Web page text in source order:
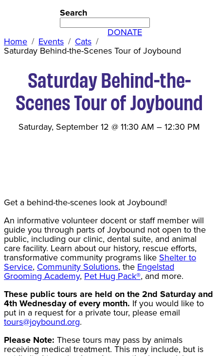
Search
DONATE
Home Events Cats
Saturday Behind-the-Scenes Tour of Joybound
Saturday Behind-the-
Scenes Tour of Joybound
Saturday, September 12 @11:30 AM –12:30 PM
Get a behind-the-scenes look at Joybound!
An informative volunteer docent or staff member will
guide you through parts of Joybound not open to the
public, including our clinic, dental suite, and animal
care facility. Learn about our history, rescue efforts,
transformative community programs like Shelter to
Service, Community Solutions, the Engelstad
Grooming Academy, Pet Hug Pack®, and more.
These public tours are held on the 2nd Saturday and
4th Wednesday of every month. If you would like to
put in a request for a private tour, please email
tours@joybound.org.
Please Note: These tours may pass by animals
receiving medical treatment. This may include, but is